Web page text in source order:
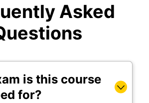
Asked
is this course
for?